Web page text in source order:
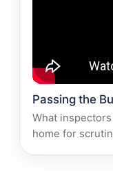
Passing the
What
home for